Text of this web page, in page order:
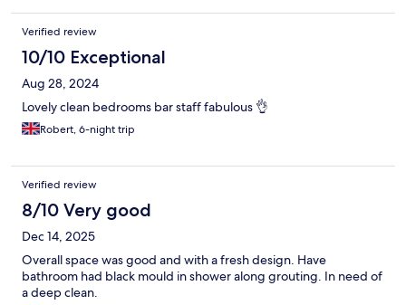
Verified review
10/10 Exceptional
Aug 28, 2024
Lovely clean bedrooms bar staff fabulous 👌
Robert, 6-night trip
Verified review
8/10 Very good
Dec 14, 2025
Overall space was good and with a fresh design. Have
bathroom had black mould in shower along grouting. In need of
a deep clean.